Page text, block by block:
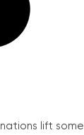
nations lift some